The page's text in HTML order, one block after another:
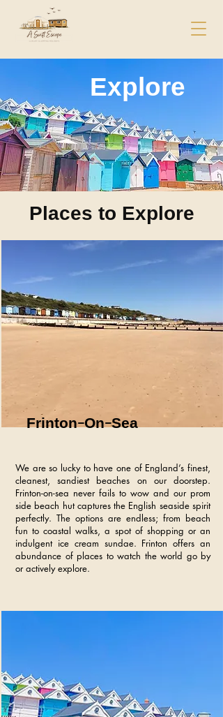
Explore
Places to Explore
Frinton-On-Sea
We are so lucky to have one of England’s finest,
cleanest, sandiest beaches on our doorstep.
Frinton-on-sea never fails to wow and our prom
side beach hut captures the English seaside spirit
perfectly. The options are endless; from beach
fun to coastal walks, a spot of shopping or an
indulgent ice cream sundae. Frinton offers an
abundance of places to watch the world go by
or actively explore.